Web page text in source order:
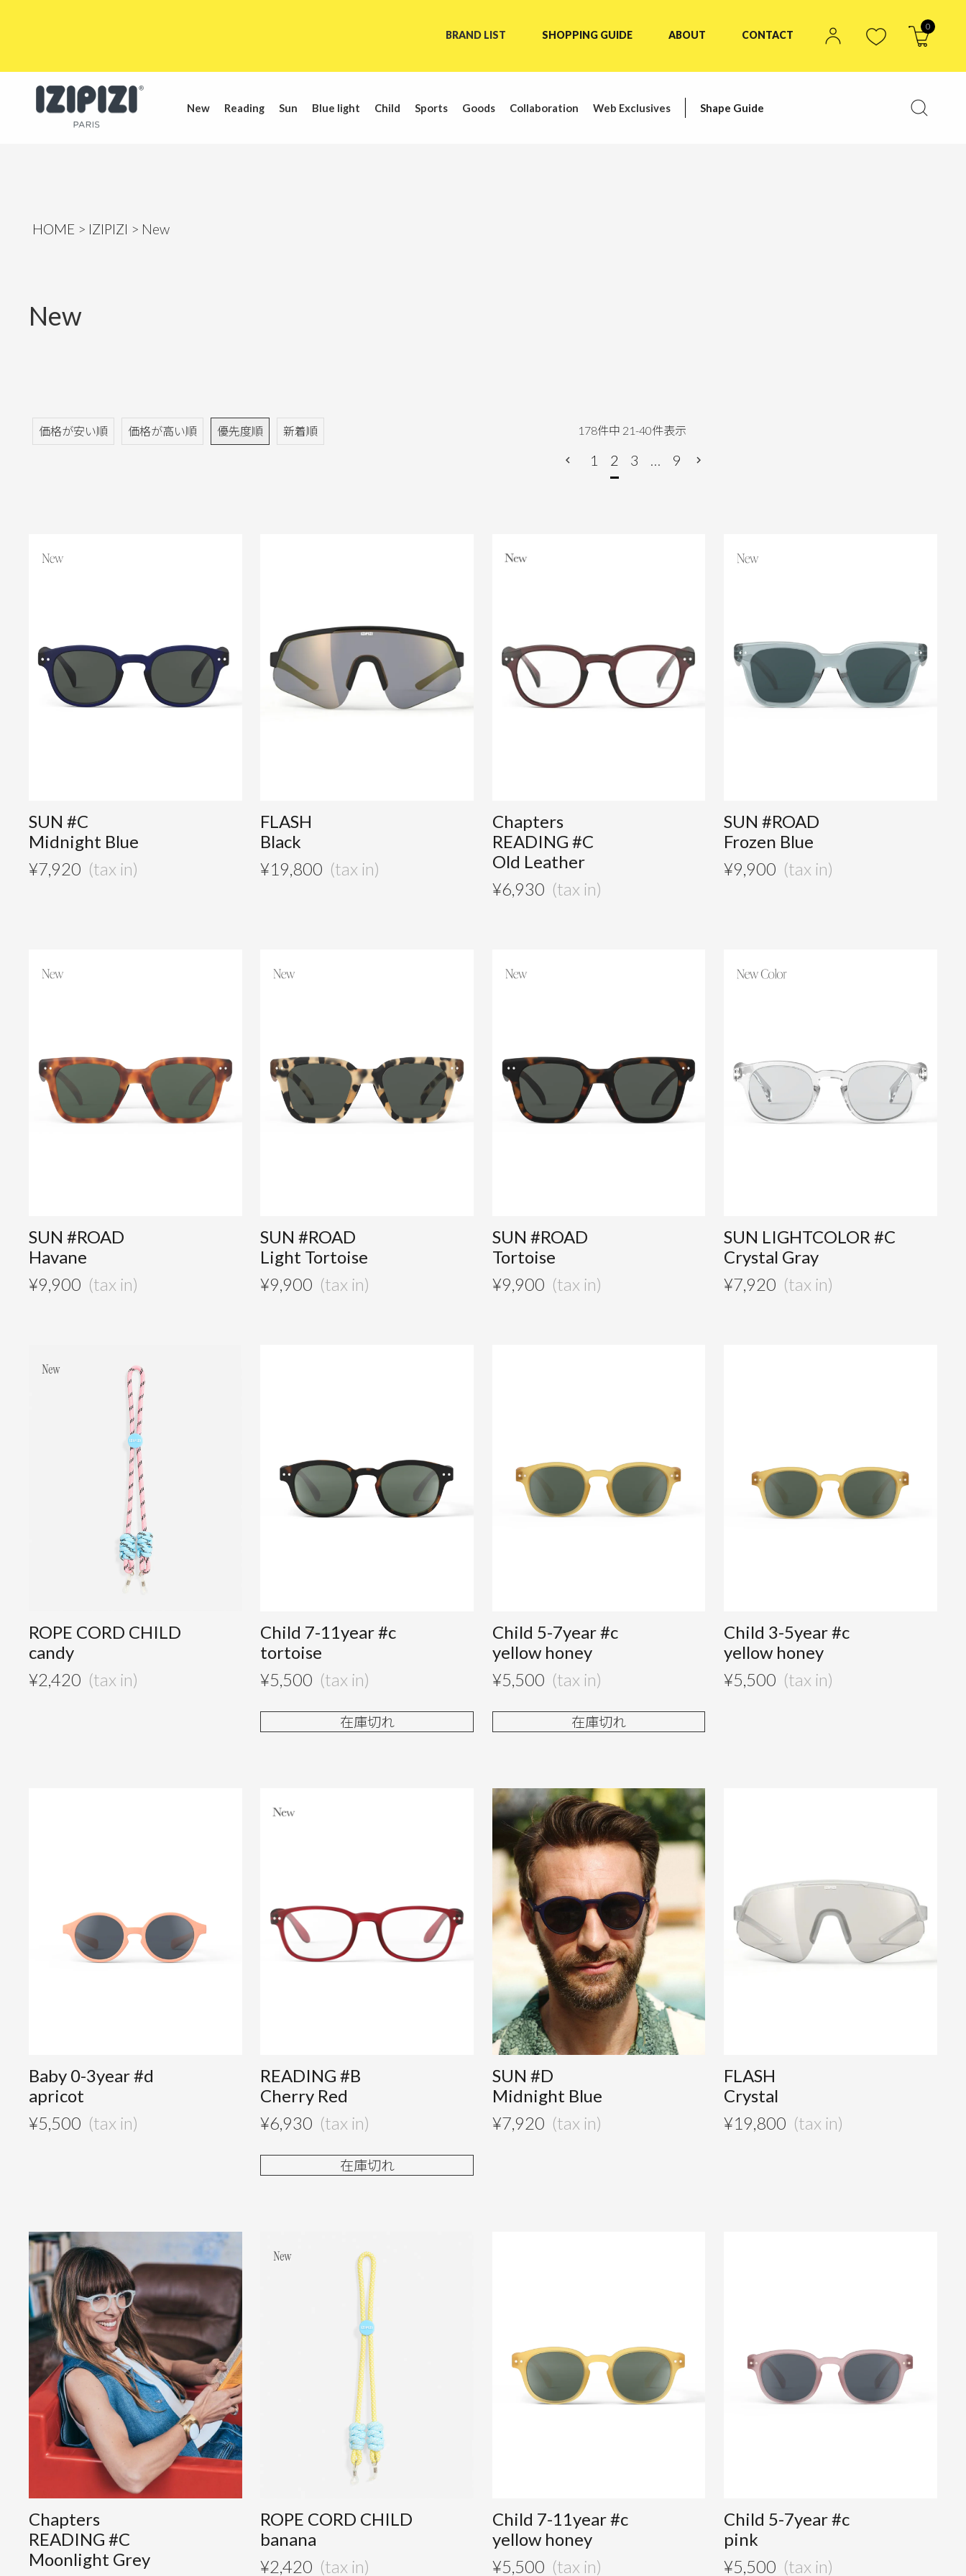
BRAND LIST SHOPPING GUIDE ABOUT CONTACT
0
New Reading Sun Blue light Child Sports Goods Collaboration Web Exclusives Shape Guide
HOME IZIPIZI New
New
価格が安い順 価格が高い順 優先度順 新着順 178件中 21-40件表示
1 2 3 … 9
SUN #C
Midnight Blue
¥7,920
FLASH
Black
¥19,800
Chapters
READING #C
Old Leather
¥6,930
SUN #ROAD
Frozen Blue
¥9,900
SUN #ROAD
Havane
¥9,900
SUN #ROAD
Light Tortoise
¥9,900
SUN #ROAD
Tortoise
¥9,900
SUN LIGHTCOLOR #C
Crystal Gray
¥7,920
ROPE CORD CHILD
candy
¥2,420
Child 7-11year #c
tortoise
¥5,500
在庫切れ
Child 5-7year #c
yellow honey
¥5,500
在庫切れ
Child 3-5year #c
yellow honey
¥5,500
Baby 0-3year #d
apricot
¥5,500
READING #B
Cherry Red
¥6,930
在庫切れ
SUN #D
Midnight Blue
¥7,920
FLASH
Crystal
¥19,800
Chapters
READING #C
Moonlight Grey
ROPE CORD CHILD
banana
¥2,420
Child 7-11year #c
yellow honey
¥5,500
Child 5-7year #c
pink
¥5,500